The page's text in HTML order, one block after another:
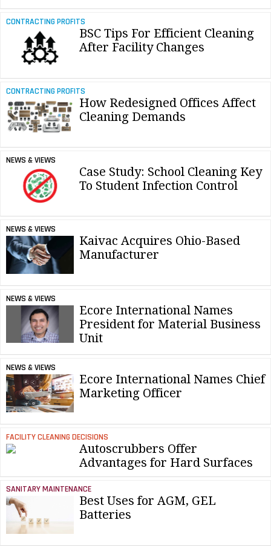
CONTRACTING PROFITS
BSC Tips For Efficient Cleaning
After Facility Changes
CONTRACTING PROFITS
How Redesigned Offices Affect
Cleaning Demands
NEWS & VIEWS
Case Study: School Cleaning Key
To Student Infection Control
NEWS & VIEWS
Kaivac Acquires Ohio-Based
Manufacturer
NEWS & VIEWS
Ecore International Names
President for Material Business
Unit
NEWS & VIEWS
Ecore International Names Chief
Marketing Officer
FACILITY CLEANING DECISIONS
Autoscrubbers Offer
Advantages for Hard Surfaces
SANITARY MAINTENANCE
Best Uses for AGM, GEL
Batteries